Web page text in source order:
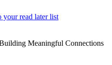
your read later list